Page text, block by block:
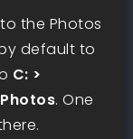
the Photos
default to
C: >
. One